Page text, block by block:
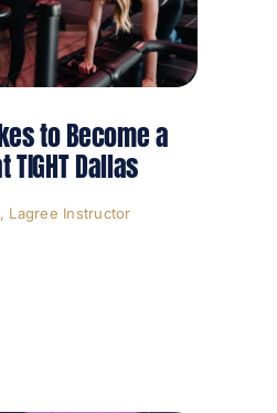
to Become a
Dallas
, Lagree Instructor